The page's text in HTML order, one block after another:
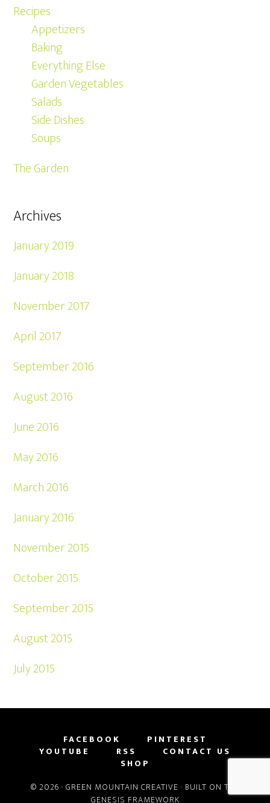
Recipes
Appetizers
Baking
Everything Else
Garden Vegetables
Salads
Side Dishes
Soups
The Garden
Archives
January 2019
January 2018
November 2017
April 2017
September 2016
August 2016
June 2016
May 2016
March 2016
January 2016
November 2015
October 2015
September 2015
August 2015
July 2015
FACEBOOK
PINTEREST
YOUTUBE
RSS
CONTACT US
SHOP
© 2026 · GREEN MOUNTAIN CREATIVE · BUILT ON THE
GENESIS FRAMEWORK